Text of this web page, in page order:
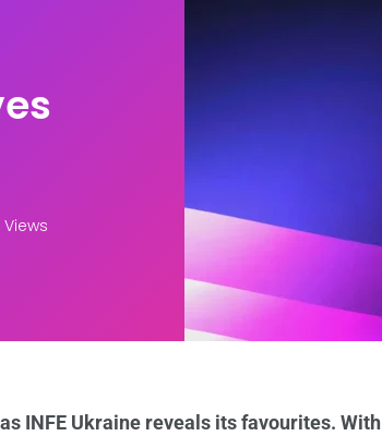
Views
INFE Ukraine reveals its favourites. With